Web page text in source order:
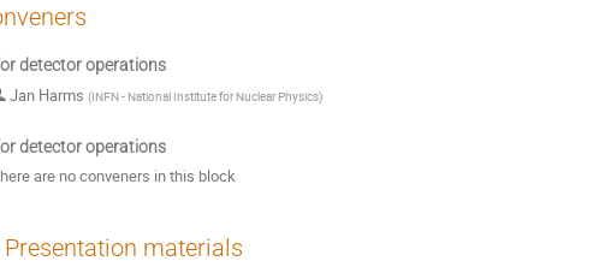
detector operations
Jan Harms (INFN - National Institute for Nuclear Physics)
detector operations
are no conveners in this block
Presentation materials